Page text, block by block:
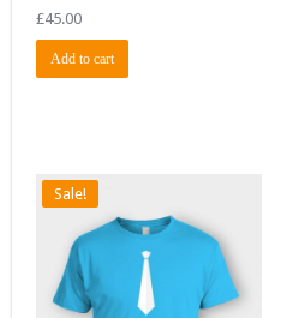
£45.00
Add to cart
Sale!